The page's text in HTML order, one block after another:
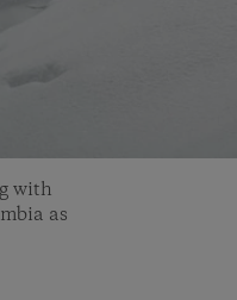
with
as